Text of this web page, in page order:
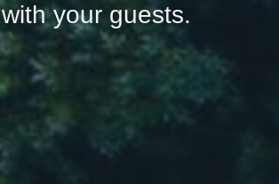
your guests.